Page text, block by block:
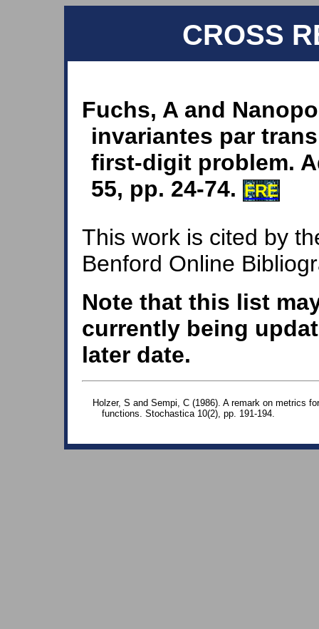
CROSS
Fuchs, A and
invariantes par
first-digit problem.
55, pp. 24-74. FRE
This work is cited by
Benford Online
Note that this list
currently being
later date.
Holzer, S and Sempi, C (1986). A remark on metrics
functions. Stochastica 10(2), pp. 191-194.